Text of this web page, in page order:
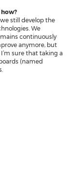
still develop the
We
continuously
anymore, but
sure that taking a
(named